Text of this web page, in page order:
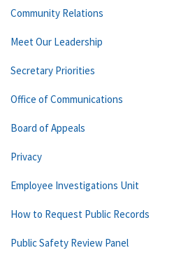
Community Relations
Meet Our Leadership
Secretary Priorities
Office of Communications
Board of Appeals
Privacy
Employee Investigations Unit
How to Request Public Records
Public Safety Review Panel